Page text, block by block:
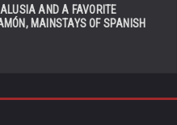
AND A FAVORITE
MAINSTAYS OF SPANISH